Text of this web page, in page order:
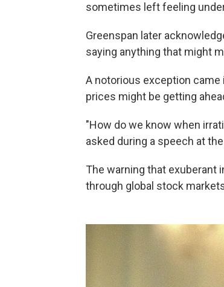
sometimes left feeling
Greenspan later
saying anything that might
A notorious exception
prices might be getting
"How do we know when
asked during a speech at
The warning that exuberant
through global stock